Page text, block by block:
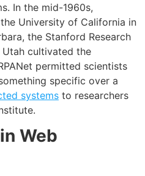
In the mid-1960s,
University of California in
the Stanford Research
cultivated the
permitted scientists
specific over a
systems to researchers
Web